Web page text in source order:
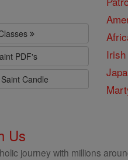
PDF's
Candle
Us
journey with millions